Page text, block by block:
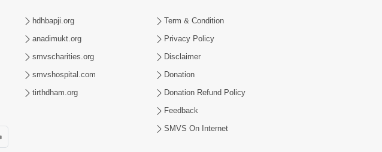
hdhbapji.org
anadimukt.org
smvscharities.org
smvshospital.com
tirthdham.org
Term & Condition
Privacy Policy
Disclaimer
Donation
Donation Refund Policy
Feedback
SMVS On Internet